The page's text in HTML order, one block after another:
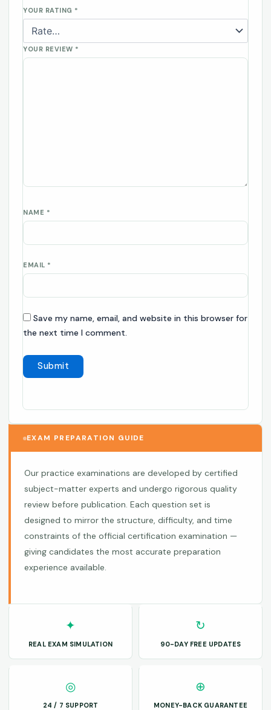
YOUR RATING *
YOUR REVIEW *
NAME *
EMAIL *
Save my name, email, and website in this browser for
the next time I comment.
EXAM PREPARATION GUIDE
Our practice examinations are developed by certified
subject-matter experts and undergo rigorous quality
review before publication. Each question set is
designed to mirror the structure, difficulty, and time
constraints of the official certification examination —
giving candidates the most accurate preparation
experience available.
✦
REAL EXAM SIMULATION
↻
90-DAY FREE UPDATES
◎
24 / 7 SUPPORT
⊕
MONEY-BACK GUARANTEE